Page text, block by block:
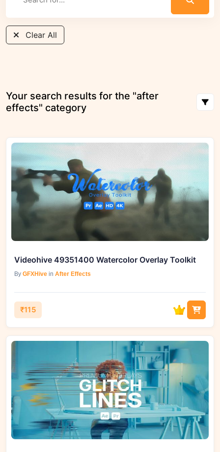
Clear All
Your search results for the "after
effects" category
Videohive 49351400 Watercolor Overlay Toolkit
By GFXHive in After Effects
₹115